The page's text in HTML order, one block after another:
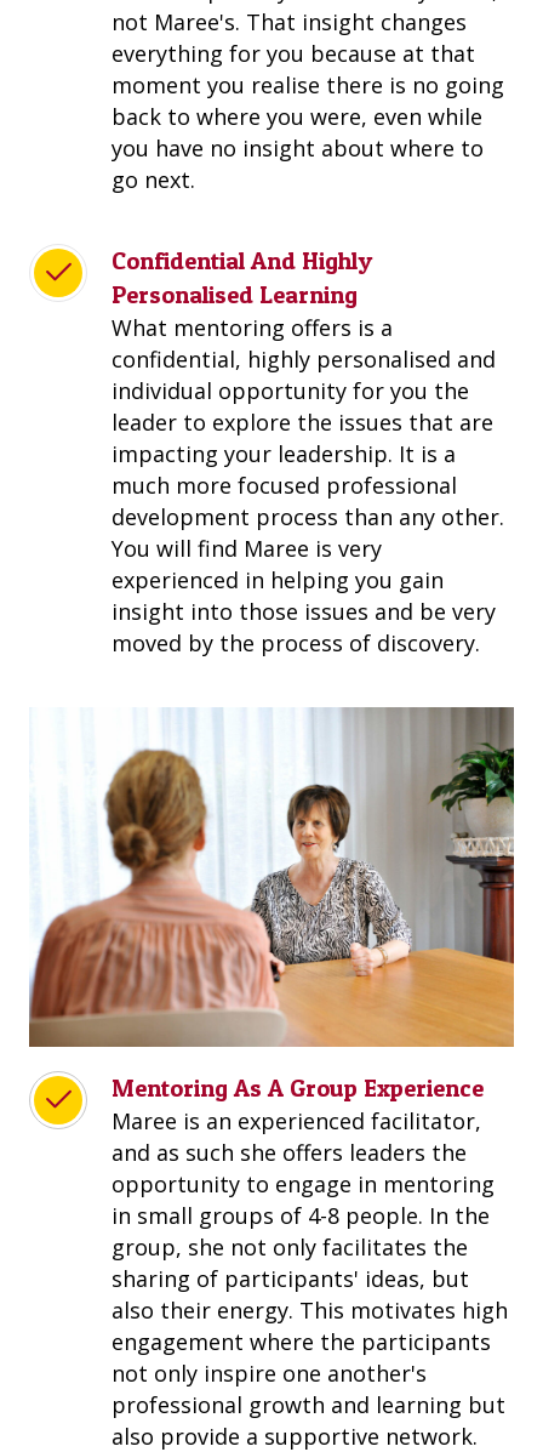
not Maree's. That insight changes
everything for you because at that
moment you realise there is no going
back to where you were, even while
you have no insight about where to
go next.
Confidential And Highly
Personalised Learning
What mentoring offers is a
confidential, highly personalised and
individual opportunity for you the
leader to explore the issues that are
impacting your leadership. It is a
much more focused professional
development process than any other.
You will find Maree is very
experienced in helping you gain
insight into those issues and be very
moved by the process of discovery.
Mentoring As A Group Experience
Maree is an experienced facilitator,
and as such she offers leaders the
opportunity to engage in mentoring
in small groups of 4-8 people. In the
group, she not only facilitates the
sharing of participants' ideas, but
also their energy. This motivates high
engagement where the participants
not only inspire one another's
professional growth and learning but
also provide a supportive network.